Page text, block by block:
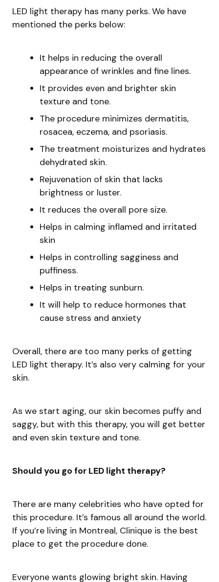
LED light therapy has many perks. We have
mentioned the perks below:
It helps in reducing the overall
appearance of wrinkles and fine lines.
It provides even and brighter skin
texture and tone.
The procedure minimizes dermatitis,
rosacea, eczema, and psoriasis.
The treatment moisturizes and hydrates
dehydrated skin.
Rejuvenation of skin that lacks
brightness or luster.
It reduces the overall pore size.
Helps in calming inflamed and irritated
skin
Helps in controlling sagginess and
puffiness.
Helps in treating sunburn.
It will help to reduce hormones that
cause stress and anxiety
Overall, there are too many perks of getting
LED light therapy. It’s also very calming for your
skin.
As we start aging, our skin becomes puffy and
saggy, but with this therapy, you will get better
and even skin texture and tone.
Should you go for LED light therapy?
There are many celebrities who have opted for
this procedure. It’s famous all around the world.
If you’re living in Montreal, Clinique is the best
place to get the procedure done.
Everyone wants glowing bright skin. Having